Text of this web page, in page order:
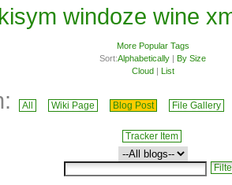
windoze wine
More Popular Tags
Sort:Alphabetically | By Size
Cloud| List
All Wiki Page Blog Post File Gallery
Tracker Item